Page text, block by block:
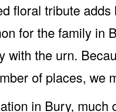
floral tribute
for the family in
with the urn.
of places, we
in Bury,